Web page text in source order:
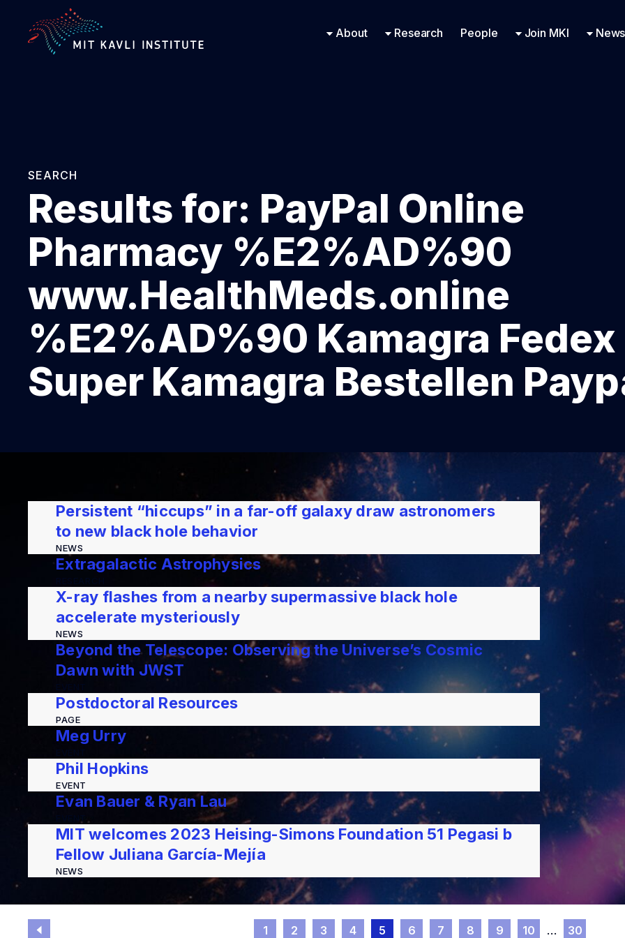
TO
MAIN
CONTENT
About Research People Join MKI
SEARCH
Results for: PayPal Online
Pharmacy %E2%AD%90
www.HealthMeds.online
%E2%AD%90 Kamagra
Super Kamagra Bestellen
Persistent “hiccups” in a far-off galaxy draw astronomers
to new black hole behavior
NEWS
Extragalactic Astrophysics
X-ray flashes from a nearby supermassive black hole
accelerate mysteriously
NEWS
Beyond the Telescope: Observing the Universe’s Cosmic
Dawn with JWST
Postdoctoral Resources
PAGE
Meg Urry
Phil Hopkins
EVENT
Evan Bauer & Ryan Lau
MIT welcomes 2023 Heising-Simons Foundation 51 Pegasi b
Fellow Juliana García-Mejía
NEWS
1 2 3 4 5 6 7 8 9 10 … 30